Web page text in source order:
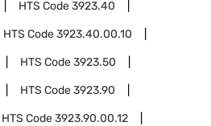
HTS Code3923.40
HTS Code3923.40.00.10
HTS Code3923.50
HTS Code3923.90
HTS Code3923.90.00.12